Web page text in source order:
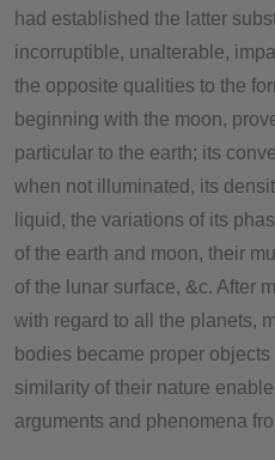
had established the latter
incorruptible, unalterable,
the opposite qualities to the
beginning with the moon,
particular to the earth; its
when not illuminated, its
liquid, the variations of its
of the earth and moon, their
of the lunar surface, &c. After
with regard to all the planets,
bodies became proper
similarity of their nature
arguments and phenomena